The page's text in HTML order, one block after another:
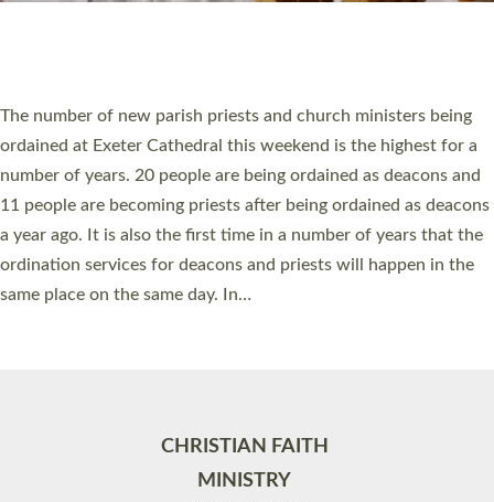
The number of new parish priests and church ministers being
ordained at Exeter Cathedral this weekend is the highest for a
number of years. 20 people are being ordained as deacons and
11 people are becoming priests after being ordained as deacons
a year ago. It is also the first time in a number of years that the
ordination services for deacons and priests will happen in the
same place on the same day. In…
CHRISTIAN FAITH
MINISTRY